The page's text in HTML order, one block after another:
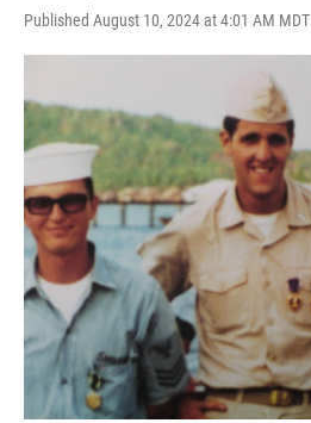
Published August 10, 2024 at 4:01 AM MDT